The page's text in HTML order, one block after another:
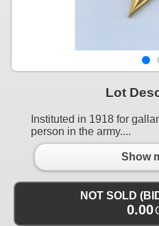
Lot
Instituted in 1918 for
person in the army....
Show
NOT SOLD
0.00